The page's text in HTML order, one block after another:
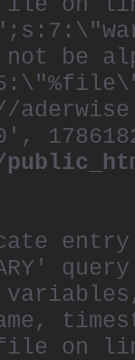
be
entry
%file